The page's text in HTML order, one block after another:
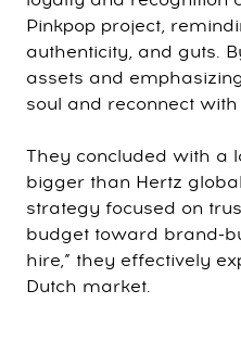
Pinkpop project,
authenticity, and guts.
assets and
soul and reconnect
They concluded with a
bigger than Hertz
strategy focused on
budget toward brand-
hire,” they effectively
Dutch market.